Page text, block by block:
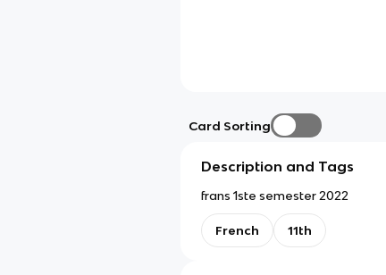
Card Sorting
Description and Tags
frans 1ste semester 2022
French 11th